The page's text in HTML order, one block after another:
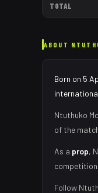
TOTAL
ABOUT
Born on 5
Ntuthuko
of the
As a prop,
Follow